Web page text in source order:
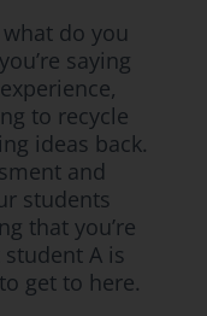
do you
saying
to recycle
ideas back.
and
students
that you’re
A is
get to here.